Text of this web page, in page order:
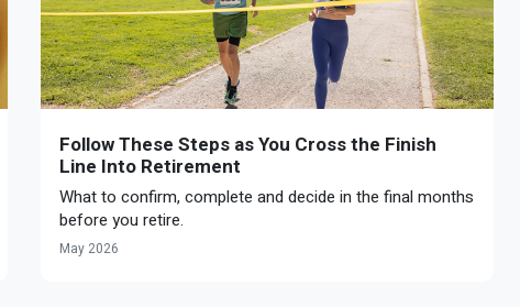
Follow These Steps as You Cross the Finish
Line Into Retirement
What to confirm, complete and decide in the final months
before you retire.
May 2026